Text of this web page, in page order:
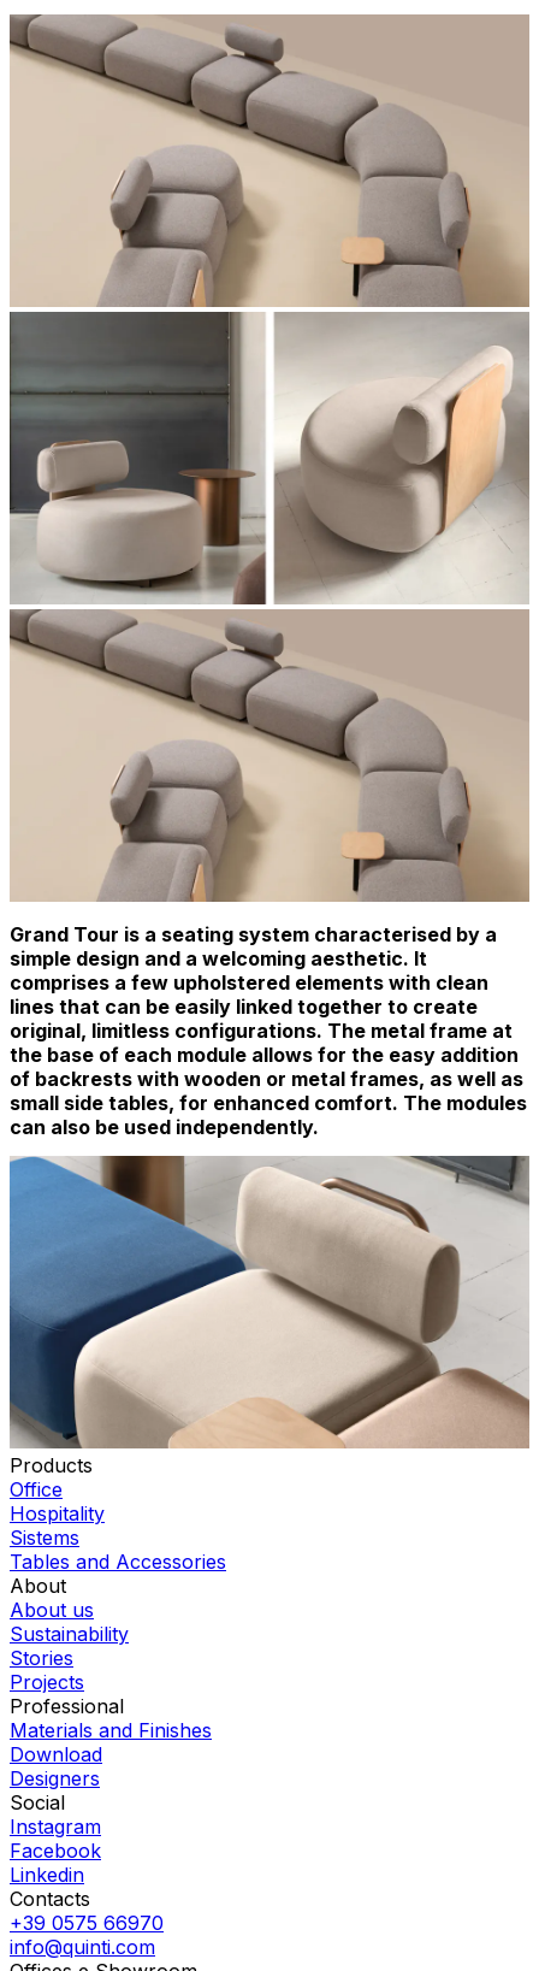
Grand Tour is a seating system characterised by a
simple design and a welcoming aesthetic. It
comprises a few upholstered elements with clean
lines that can be easily linked together to create
original, limitless configurations. The metal frame at
the base of each module allows for the easy addition
of backrests with wooden or metal frames, as well as
small side tables, for enhanced comfort. The modules
can also be used independently.
Products
Office
Hospitality
Sistems
Tables and Accessories
About
About us
Sustainability
Stories
Projects
Professional
Materials and Finishes
Download
Designers
Social
Instagram
Facebook
Linkedin
Contacts
+39 0575 66970
info@quinti.com